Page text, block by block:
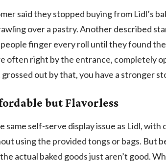
said they stopped buying from Lidl’s
over a pastry. Another described
finger every roll until they found
often right by the entrance, completely
grossed out by that, you have a stronger
but Flavorless
same self-serve display issue as Lidl,
using the provided tongs or bags. But
actual baked goods just aren’t good.